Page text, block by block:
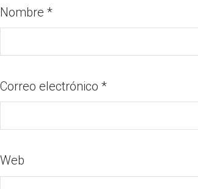
Nombre *
Correo electrónico *
Web